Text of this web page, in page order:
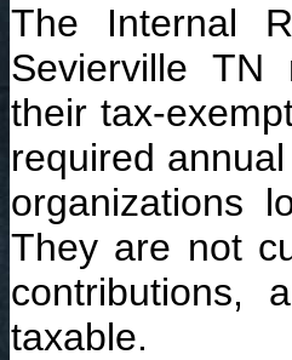
The Internal
Sevierville TN
their tax-
required
organizations
They are not
contributions,
taxable.